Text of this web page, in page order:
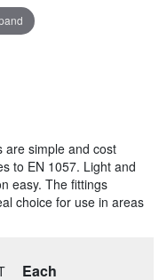
are simple and cost
to EN 1057. Light and
easy. The fittings
choice for use in areas
Each